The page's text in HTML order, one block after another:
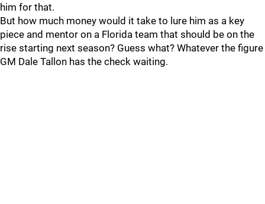
him for that.
But how much money would it take to lure him as a key
piece and mentor on a Florida team that should be on the
rise starting next season? Guess what? Whatever the figure
GM Dale Tallon has the check waiting.